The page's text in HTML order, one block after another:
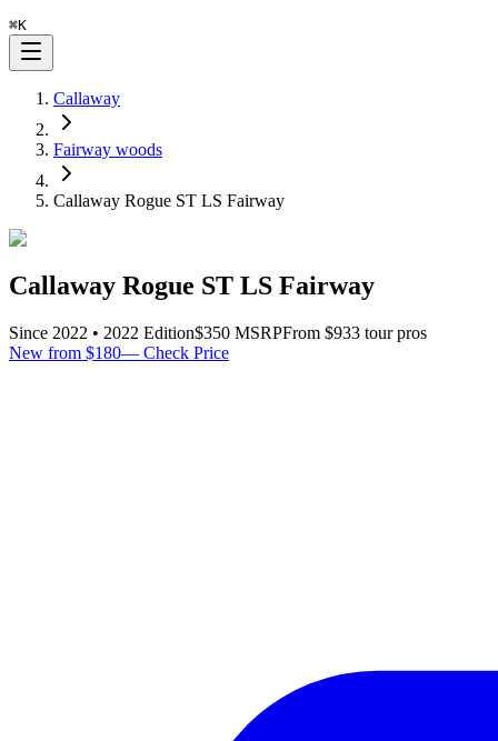
⌘K
Callaway
Fairway woods
Callaway Rogue ST LS Fairway
Callaway Rogue ST LS Fairway
Since 2022 • 2022 Edition$350 MSRPFrom $933 tour pros
New from $180— Check Price